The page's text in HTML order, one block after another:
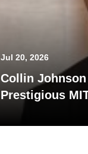
Jul 20, 2026
Collin
Prestigious